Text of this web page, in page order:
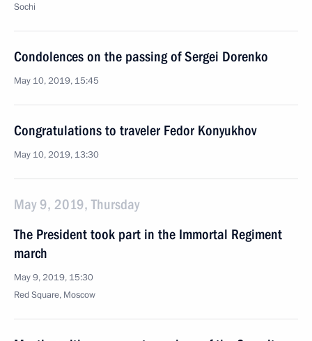
Sochi
Condolences on the passing of Sergei Dorenko
May 10, 2019, 15:45
Congratulations to traveler Fedor Konyukhov
May 10, 2019, 13:30
May 9, 2019, Thursday
The President took part in the Immortal Regiment
march
May 9, 2019, 15:30
Red Square, Moscow